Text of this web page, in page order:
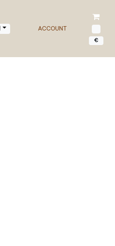
ACCOUNT
€